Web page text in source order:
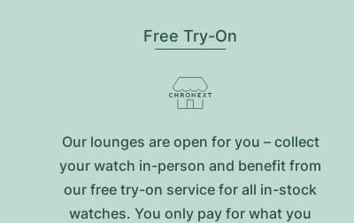
Free Try-On
Our lounges are open for you – collect
your watch in-person and benefit from
our free try-on service for all in-stock
watches. You only pay for what you